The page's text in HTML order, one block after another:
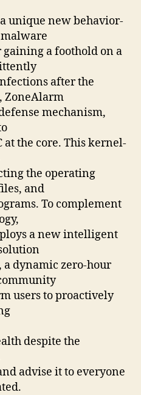
unique new behavior-
a foothold on a
after the
ZoneAlarm
mechanism,
at the core. This kernel-
the operating
and
To complement
a new intelligent
a dynamic zero-hour
users to proactively
despite the
advise it to everyone